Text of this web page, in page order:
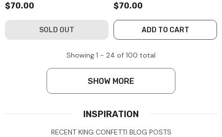
$70.00
SOLD OUT
$70.00
ADD TO CART
Showing 1 - 24 of 100 total
SHOW MORE
INSPIRATION
RECENT KING CONFETTI BLOG POSTS